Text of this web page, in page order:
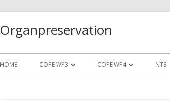
Organpreservation
HOME COPE WP3 COPE WP4 NTS